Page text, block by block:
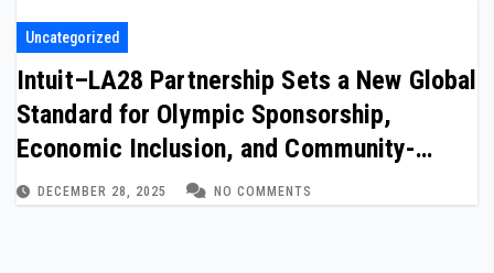
Uncategorized
Intuit–LA28 Partnership Sets a New Global
Standard for Olympic Sponsorship,
Economic Inclusion, and Community-
Driven Legacy
DECEMBER 28, 2025 NO COMMENTS